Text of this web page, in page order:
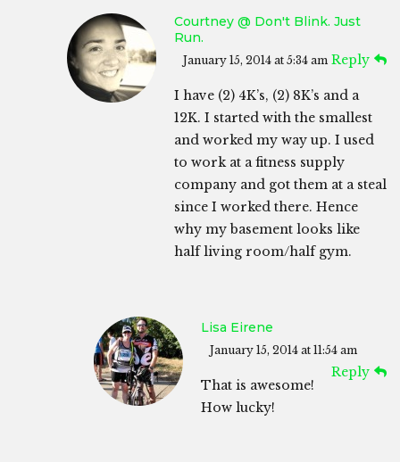
Courtney @ Don't Blink. Just
Run.
January 15, 2014 at 5:34 am Reply
I have (2) 4K’s, (2) 8K’s and a
12K. I started with the smallest
and worked my way up. I used
to work at a fitness supply
company and got them at a steal
since I worked there. Hence
why my basement looks like
half living room/half gym.
Lisa Eirene
January 15, 2014 at 11:54 am
Reply
That is awesome!
How lucky!